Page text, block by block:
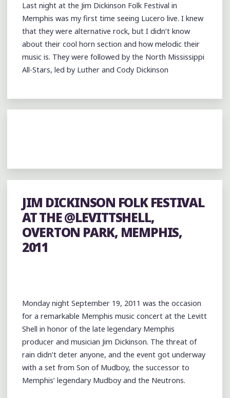
Last night at the Jim Dickinson Folk Festival in
Memphis was my first time seeing Lucero live. I knew
that they were alternative rock, but I didn’t know
about their cool horn section and how melodic their
music is. They were followed by the North Mississippi
All-Stars, led by Luther and Cody Dickinson
JIM DICKINSON FOLK FESTIVAL
AT THE @LEVITTSHELL,
OVERTON PARK, MEMPHIS,
2011
Monday night September 19, 2011 was the occasion
for a remarkable Memphis music concert at the Levitt
Shell in honor of the late legendary Memphis
producer and musician Jim Dickinson. The threat of
rain didn’t deter anyone, and the event got underway
with a set from Son of Mudboy, the successor to
Memphis’ legendary Mudboy and the Neutrons.